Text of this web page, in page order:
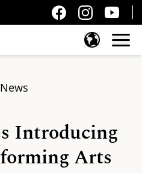
News
Introducing
Arts